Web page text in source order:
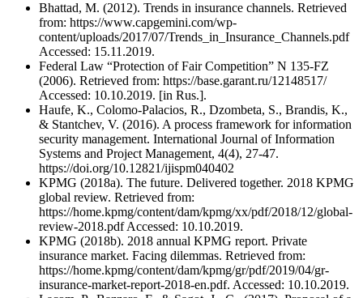
Bhattad, M. (2012). Trends in insurance channels. Retrieved
from: https://www.capgemini.com/wp-
content/uploads/2017/07/Trends_in_Insurance_Channels.pdf
Accessed: 15.11.2019.
Federal Law “Protection of Fair Competition” N 135-FZ
(2006). Retrieved from: https://base.garant.ru/12148517/
Accessed: 10.10.2019. [in Rus.].
Haufe, K., Colomo-Palacios, R., Dzombeta, S., Brandis, K.,
& Stantchev, V. (2016). A process framework for information
security management. International Journal of Information
Systems and Project Management, 4(4), 27-47.
https://doi.org/10.12821/ijispm040402
KPMG (2018a). The future. Delivered together. 2018 KPMG
global review. Retrieved from:
https://home.kpmg/content/dam/kpmg/xx/pdf/2018/12/global-
review-2018.pdf Accessed: 10.10.2019.
KPMG (2018b). 2018 annual KPMG report. Private
insurance market. Facing dilemmas. Retrieved from:
https://home.kpmg/content/dam/kpmg/gr/pdf/2019/04/gr-
insurance-market-report-2018-en.pdf. Accessed: 10.10.2019.